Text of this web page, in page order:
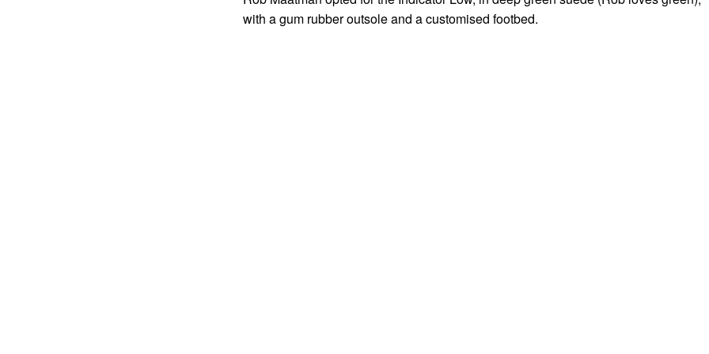
with a gum rubber outsole and a customised footbed.